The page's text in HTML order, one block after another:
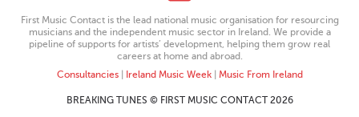
First Music Contact is the lead national music organisation for resourcing
musicians and the independent music sector in Ireland. We provide a
pipeline of supports for artists’ development, helping them grow real
careers at home and abroad.
Consultancies| Ireland Music Week| Music From Ireland
BREAKING TUNES © FIRST MUSIC CONTACT 2026